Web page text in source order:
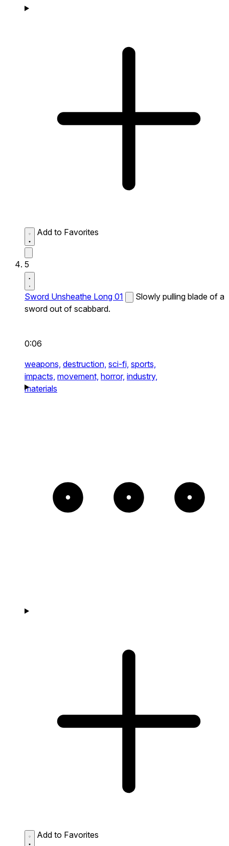
Add to Favorites
5
Sword Unsheathe Long 01
Slowly pulling blade of a
sword out of scabbard.
0:06
weapons, destruction, sci-fi, sports,
impacts, movement, horror, industry,
materials
Add to Favorites